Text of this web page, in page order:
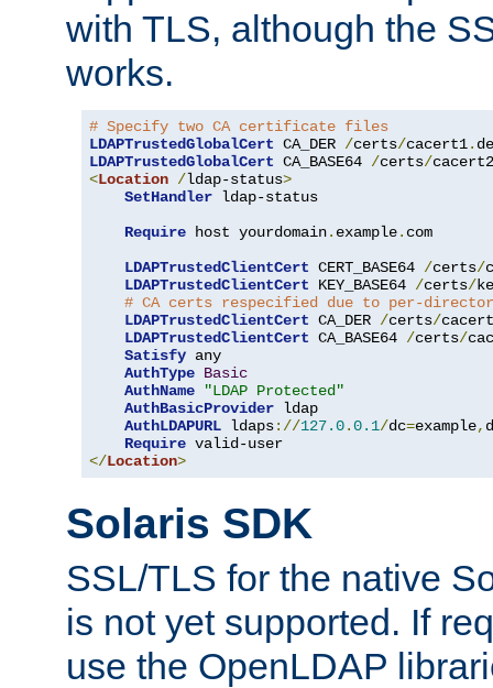
with TLS, although the
works.
# Specify two CA certificate files
LDAPTrustedGlobalCert CA_DER /certs/cacert1.
LDAPTrustedGlobalCert CA_BASE64 /certs/cacert2
<Location /ldap-status>
SetHandler ldap-status
Require host yourdomain. example. com
LDAPTrustedClientCert CERT_BASE64 /certs/
LDAPTrustedClientCert KEY_BASE64 /certs/
# CA certs respecified due to per-
LDAPTrustedClientCert CA_DER /certs/
LDAPTrustedClientCert CA_BASE64 /certs/
Satisfy any
AuthType Basic
AuthName
"LDAP Protected"
AuthBasicProvider ldap
AuthLDAPURL ldaps://127.0.0.1/dc=example,
Require
</Location>
Solaris SDK
SSL/TLS for the native
is not yet supported. If
use the OpenLDAP